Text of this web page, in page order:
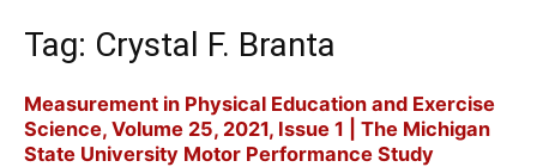
Tag: Crystal F. Branta
Measurement in Physical Education and Exercise
Science, Volume 25, 2021, Issue 1 | The Michigan
State University Motor Performance Study